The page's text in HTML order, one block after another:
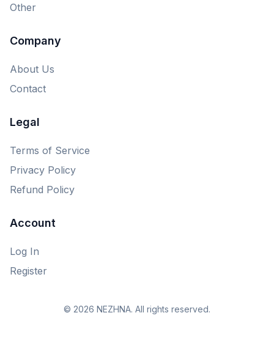
Other
Company
About Us
Contact
Legal
Terms of Service
Privacy Policy
Refund Policy
Account
Log In
Register
© 2026 NEZHNA. All rights reserved.